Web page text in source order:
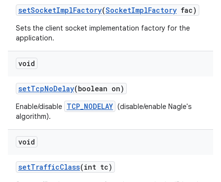
setSocketImplFactory(SocketImplFactory fac)
Sets the client socket implementation factory for the
application.
void
setTcpNoDelay(boolean on)
Enable/disable TCP_NODELAY (disable/enable Nagle's
algorithm).
void
setTrafficClass(int tc)